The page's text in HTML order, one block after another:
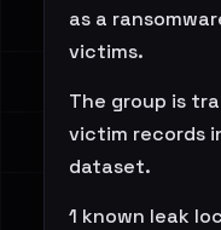
as a
victims.
The group is
victim records
dataset.
1 known leak